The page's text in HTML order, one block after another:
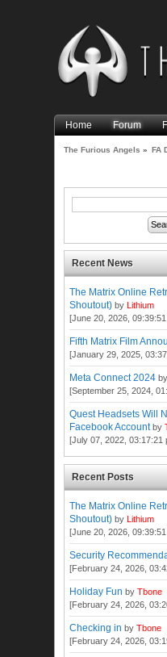
Home Forum
The Furious Angels » FA
Recent News
The Matrix Online
Shoutout) byLithium
[June 20, 2026,
Fifth Matrix Film
[January 29, 2025,
Meta Connect 2024
[September 25, 2024,
Quest Headsets Will
Facebook Account by
[July 07, 2022, 03:17:21
Recent Posts
The Matrix Online
Shoutout) byLithium
[June 20, 2026,
Security
[February 24, 2026,
Holiday Fun byTbone
[February 24, 2026,
Checking in byTbone
[February 24, 2026,